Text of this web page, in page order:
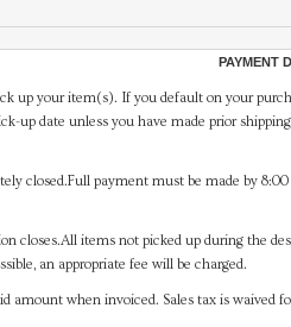
PAYMENT
up your item(s). If you default on your
up date unless you have made prior
closed.Full payment must be made by
items not picked up during the
an appropriate fee will be charged.
amount when invoiced. Sales tax is waived